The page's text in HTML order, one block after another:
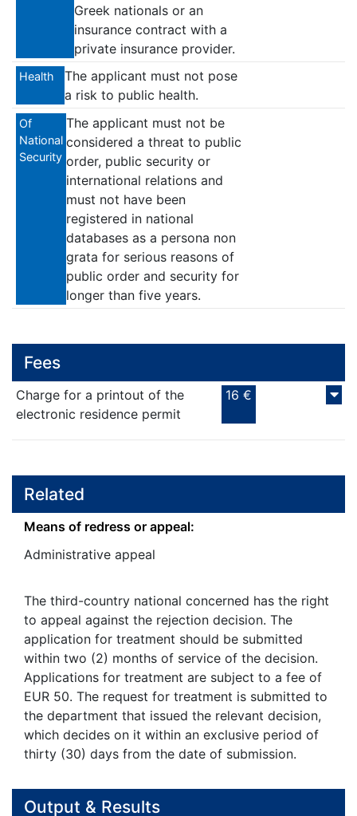
Greek nationals or an
insurance contract with a
private insurance provider.
Health
The applicant must not pose
a risk to public health.
Of
National
Security
The applicant must not be
considered a threat to public
order, public security or
international relations and
must not have been
registered in national
databases as a persona non
grata for serious reasons of
public order and security for
longer than five years.
Fees
Charge for a printout of the
electronic residence permit
16 €
Related
Means of redress or appeal:
Administrative appeal
The third-country national concerned has the right
to appeal against the rejection decision. The
application for treatment should be submitted
within two (2) months of service of the decision.
Applications for treatment are subject to a fee of
EUR 50. The request for treatment is submitted to
the department that issued the relevant decision,
which decides on it within an exclusive period of
thirty (30) days from the date of submission.
Output & Results